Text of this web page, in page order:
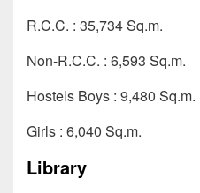
R.C.C. : 35,734 Sq.m.
Non-R.C.C. : 6,593 Sq.m.
Hostels Boys : 9,480 Sq.m.
Girls : 6,040 Sq.m.
Library